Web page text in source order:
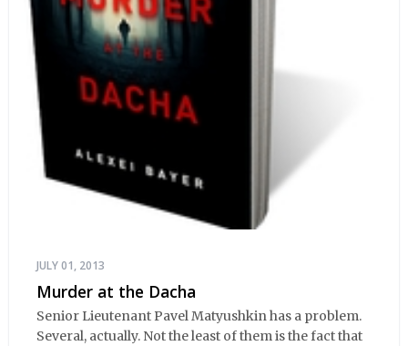
JULY 01, 2013
Murder at the Dacha
Senior Lieutenant Pavel Matyushkin has a problem.
Several, actually. Not the least of them is the fact that